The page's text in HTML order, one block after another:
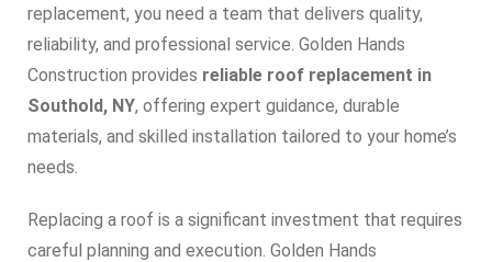
replacement, you need a team that delivers quality,
reliability, and professional service. Golden Hands
Construction provides reliable roof replacement in
Southold, NY, offering expert guidance, durable
materials, and skilled installation tailored to your home’s
needs.
Replacing a roof is a significant investment that requires
careful planning and execution. Golden Hands